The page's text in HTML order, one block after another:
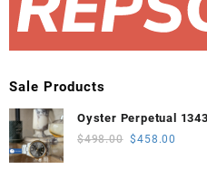
Sale Products
Oyster Perpetual
41mm VSF 1:1 Best
$498.00 Original
$458.00